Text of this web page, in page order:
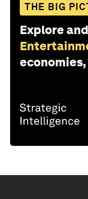
THE BIG
Explore